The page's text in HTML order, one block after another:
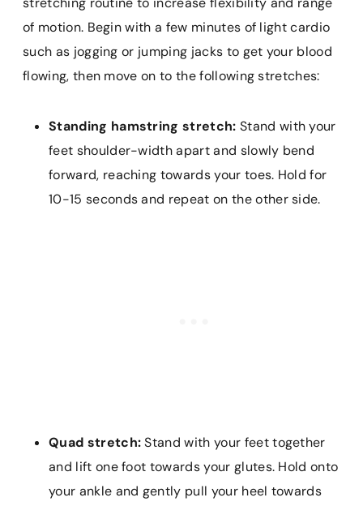
of motion. Begin with a few minutes of light cardio
such as jogging or jumping jacks to get your blood
flowing, then move on to the following stretches:
Standing hamstring stretch: Stand with your
feet shoulder-width apart and slowly bend
forward, reaching towards your toes. Hold for
10-15 seconds and repeat on the other side.
Quad stretch:Stand with your feet together
and lift one foot towards your glutes. Hold onto
your ankle and gently pull your heel towards